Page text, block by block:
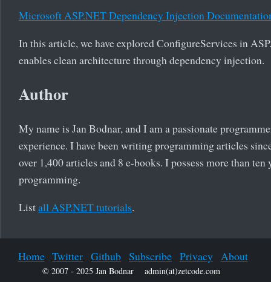
Microsoft ASP.NET Dependency Injection
In this article, we have explored ConfigureServices in
enables clean architecture through dependency injection.
Author
My name is Jan Bodnar, and I am a passionate
experience. I have been writing programming articles
over 1,400 articles and 8 e-books. I possess more than
programming.
Listall ASP.NET tutorials.
Home Twitter Github Subscribe Privacy About
© 2007 - 2025 Jan Bodnar admin(at)zetcode.com